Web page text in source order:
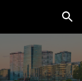
Skip to navigation